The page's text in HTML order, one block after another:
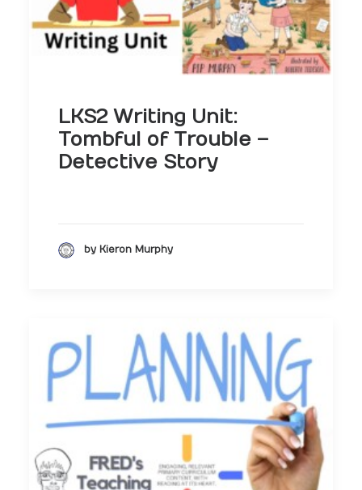
LKS2 Writing Unit:
Tombful of Trouble –
Detective Story
by Kieron Murphy